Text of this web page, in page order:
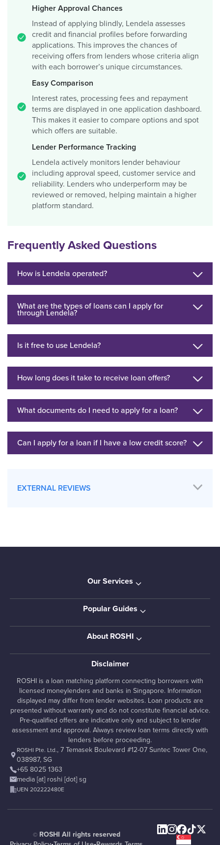
Higher Approval Chances
Instead of applying blindly, Lendela assesses
credit and financial profiles before forwarding
applications. This improves the chances of
receiving offers from lenders whose criteria align
with each borrower’s unique circumstances.
Easy Comparison
Interest rates, processing fees and repayment
terms are displayed in one application dashboard.
This makes it easier to compare options and spot
which offers are suitable.
Lender Performance Tracking
Lendela actively monitors lender behaviour
including approval speed, customer service and
reliability. Lenders who underperform may be
reviewed or removed, helping maintain a higher
platform standard.
Frequently Asked Questions
How is Lendela operated?
What are the types of loans can I apply for
through Lendela?
Is it free to use Lendela?
How long does it take to receive loan offers?
What documents do I need to apply for a loan?
Can I apply for a loan if I have a low credit score?
EXTERNAL REVIEWS
Our Services
Popular Guides
About ROSHI
Disclaimer
ROSHI is a loan matching platform connecting borrowers with
licensed moneylenders and banks in Singapore. Information
displayed may differ from lender websites. Loan products are
presented without warranty and do not constitute financial advice.
Pre-qualified offers are indicative only and subject to lender
assessment and approval. Always review loan terms directly with
lenders before proceeding.
ROSHI Pte. Ltd., 7 Temasek Boulevard #12-07 Suntec Tower One,
038987, SG
+65 8025 1363
media [at] roshi [dot] sg
UEN 202222480E
©ROSHI All rights reserved